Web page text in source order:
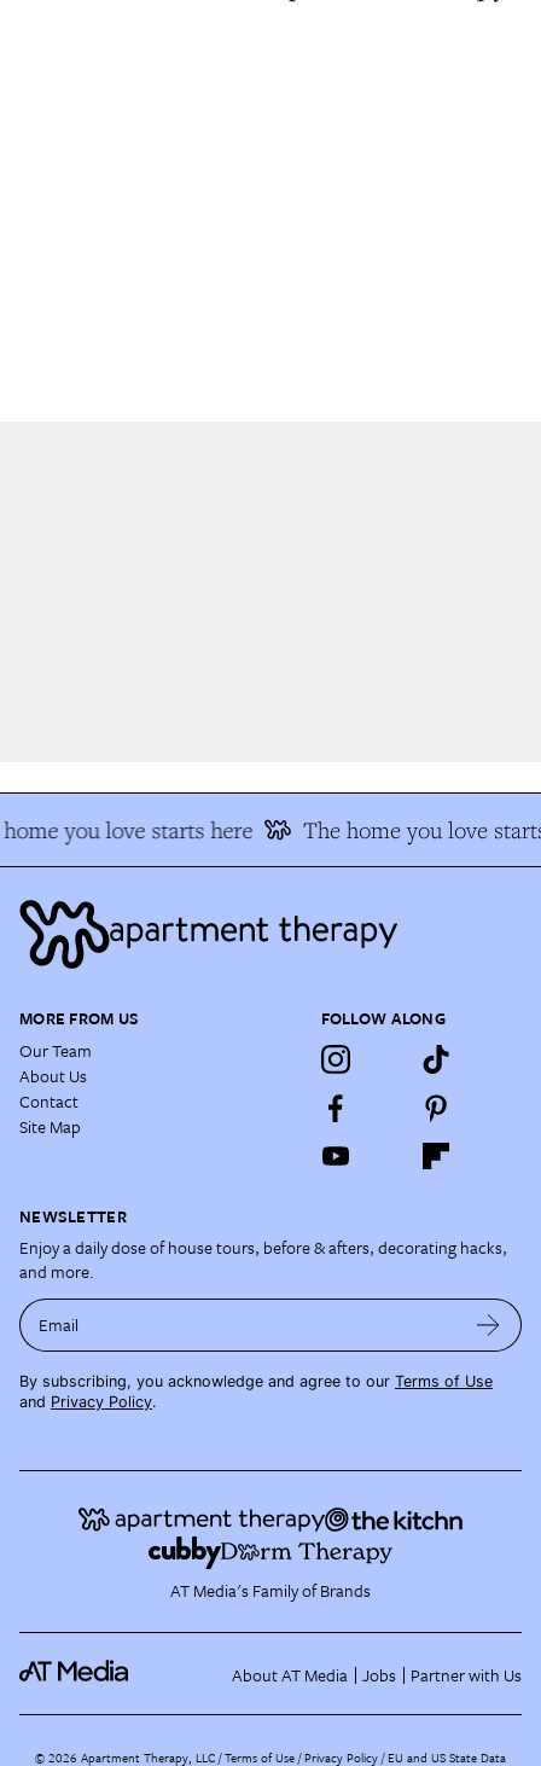
you love starts here The home you love
MORE FROM US
Our Team
About Us
Contact
Site Map
FOLLOW ALONG
NEWSLETTER
Enjoy a daily dose of house tours, before & afters, decorating hacks,
and more.
Email
By subscribing, you acknowledge and agree to our Terms of Use
and Privacy Policy.
AT Media's Family of Brands
About AT Media Jobs Partner with Us
©2026 Apartment Therapy, LLC /Terms of Use Privacy Policy EU and US State Data